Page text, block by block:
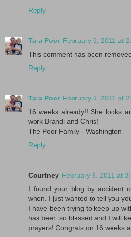
Reply
Tara Poor February 6, 2011 at
This comment has been
Reply
Tara Poor February 6, 2011 at
16 weeks already!! She looks
work Brandi and Chris!
The Poor Family - Washington
Reply
Courtney February 6, 2011 at
I found your blog by accident
when. I just wanted to tell you
I have been trying to keep up
has been so blessed and I will
prayers! Congrats on 16 weeks